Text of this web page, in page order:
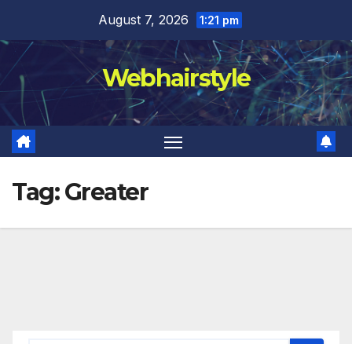
content
August 7, 2026 1:21 pm
Webhairstyle
Tag:Greater